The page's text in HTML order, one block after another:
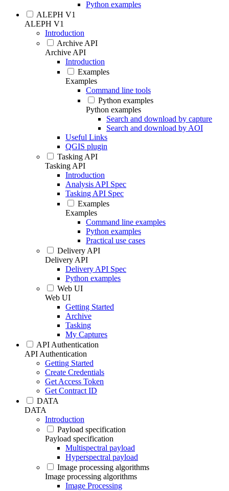
Python examples
ALEPH V1
ALEPH V1
Introduction
Archive API
Archive API
Introduction
Examples
Examples
Command line tools
Python examples
Python examples
Search and download by capture
Search and download by AOI
Useful Links
QGIS plugin
Tasking API
Tasking API
Introduction
Analysis API Spec
Tasking API Spec
Examples
Examples
Command line examples
Python examples
Practical use cases
Delivery API
Delivery API
Delivery API Spec
Python examples
Web UI
Web UI
Getting Started
Archive
Tasking
My Captures
API Authentication
API Authentication
Getting Started
Create Credentials
Get Access Token
Get Contract ID
DATA
DATA
Introduction
Payload specification
Payload specification
Multispectral payload
Hyperspectral payload
Image processing algorithms
Image processing algorithms
Image Processing